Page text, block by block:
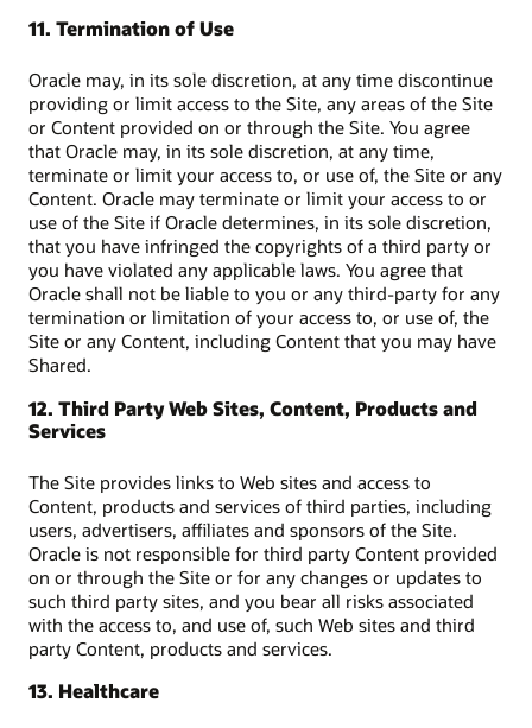
11. Termination of Use
Oracle may, in its sole discretion, at any time discontinue
providing or limit access to the Site, any areas of the Site
or Content provided on or through the Site. You agree
that Oracle may, in its sole discretion, at any time,
terminate or limit your access to, or use of, the Site or any
Content. Oracle may terminate or limit your access to or
use of the Site if Oracle determines, in its sole discretion,
that you have infringed the copyrights of a third party or
you have violated any applicable laws. You agree that
Oracle shall not be liable to you or any third-party for any
termination or limitation of your access to, or use of, the
Site or any Content, including Content that you may have
Shared.
12. Third Party Web Sites, Content, Products and
Services
The Site provides links to Web sites and access to
Content, products and services of third parties, including
users, advertisers, affiliates and sponsors of the Site.
Oracle is not responsible for third party Content provided
on or through the Site or for any changes or updates to
such third party sites, and you bear all risks associated
with the access to, and use of, such Web sites and third
party Content, products and services.
13. Healthcare